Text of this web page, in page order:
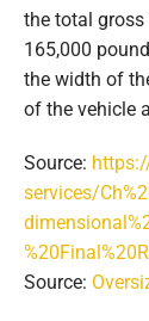
the total
165,000
the width of
of the vehicle
Source:
services/
Source: